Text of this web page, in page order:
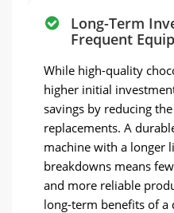
Long-Term
Frequent
While high-quality
higher initial
savings by reducing
replacements. A
machine with a longer
breakdowns means
and more reliable
long-term benefits of